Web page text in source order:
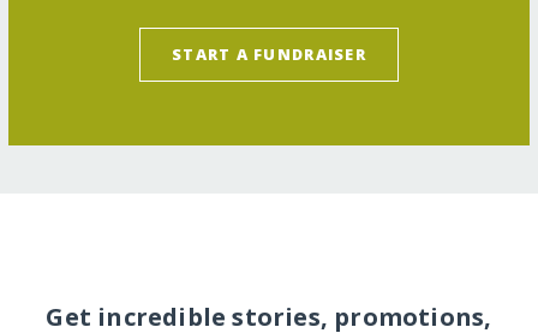
START A FUNDRAISER
Get incredible stories, promotions,